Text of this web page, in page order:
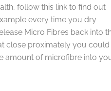
follow this link to find out
every time you dry
Micro Fibres back into
close proximately you could
amount of microfibre into